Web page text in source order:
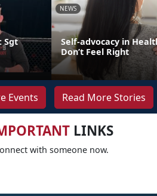
Sgt
NEWS
Self-advocacy in
Don’t Feel Right
Events Read More Stories
LINKS
with someone now.